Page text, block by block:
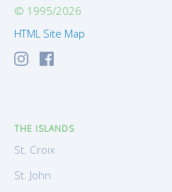
© 1995/2026
HTML Site Map
THE ISLANDS
St. Croix
St. John